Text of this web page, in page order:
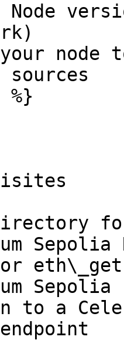
Node
node
Sepolia
to a